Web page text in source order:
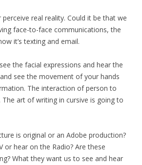
real reality. Could it be that we
face-to-face communications, the
it’s texting and email.
the facial expressions and hear the
see the movement of your hands
The interaction of person to
The art of writing in cursive is going to
is original or an Adobe production?
or hear on the Radio? Are these
What they want us to see and hear